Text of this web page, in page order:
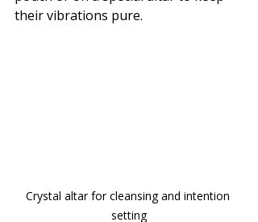
their vibrations pure.
Crystal altar for cleansing and intention
setting